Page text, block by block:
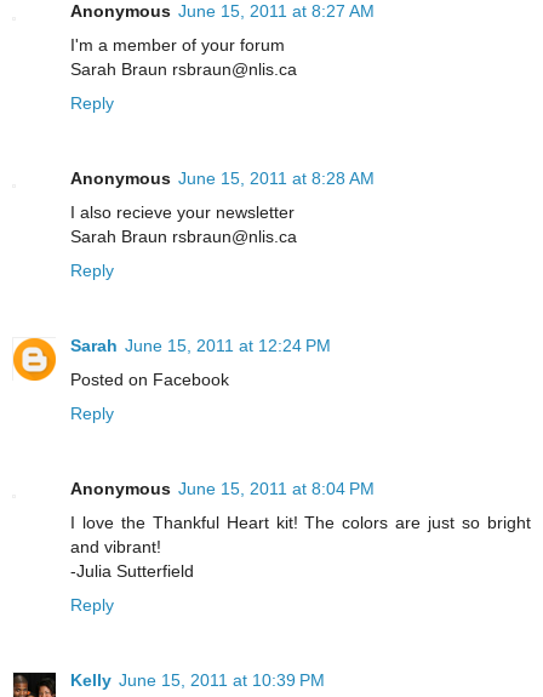
Anonymous June 15, 2011 at 8:27 AM
I'm a member of your forum
Sarah Braun rsbraun@nlis.ca
Reply
Anonymous June 15, 2011 at 8:28 AM
I also recieve your newsletter
Sarah Braun rsbraun@nlis.ca
Reply
Sarah June 15, 2011 at 12:24 PM
Posted on Facebook
Reply
Anonymous June 15, 2011 at 8:04 PM
I love the Thankful Heart kit! The colors are just so bright
and vibrant!
-Julia Sutterfield
Reply
Kelly June 15, 2011 at 10:39 PM